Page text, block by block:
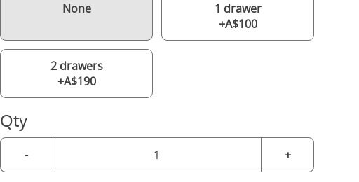
None
1 drawer
+A$100
2 drawers
+A$190
Qty
- +